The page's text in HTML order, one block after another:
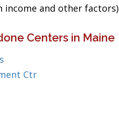
income and other factors)
Centers in Maine
Ctr